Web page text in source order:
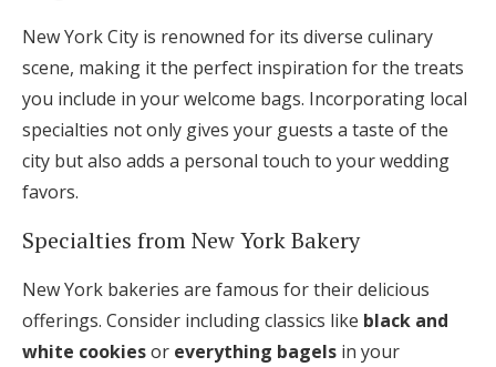
New York City is renowned for its diverse culinary
scene, making it the perfect inspiration for the treats
you include in your welcome bags. Incorporating local
specialties not only gives your guests a taste of the
city but also adds a personal touch to your wedding
favors.
Specialties from New York Bakery
New York bakeries are famous for their delicious
offerings. Consider including classics like black and
white cookiesor everything bagels in your